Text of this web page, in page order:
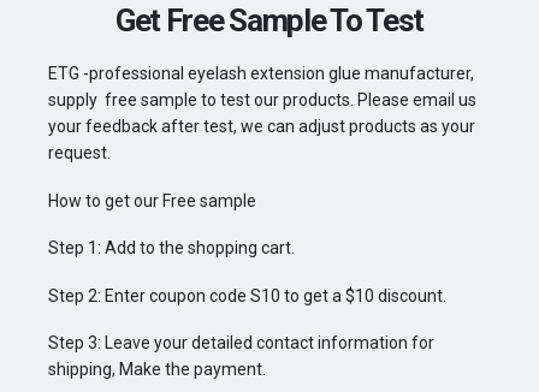
Get Free Sample To Test
ETG -professional eyelash extension glue manufacturer,
supply free sample to test our products. Please email us
your feedback after test, we can adjust products as your
request.
How to get our Free sample
Step 1: Add to the shopping cart.
Step 2: Enter coupon code S10 to get a $10 discount.
Step 3: Leave your detailed contact information for
shipping, Make the payment.